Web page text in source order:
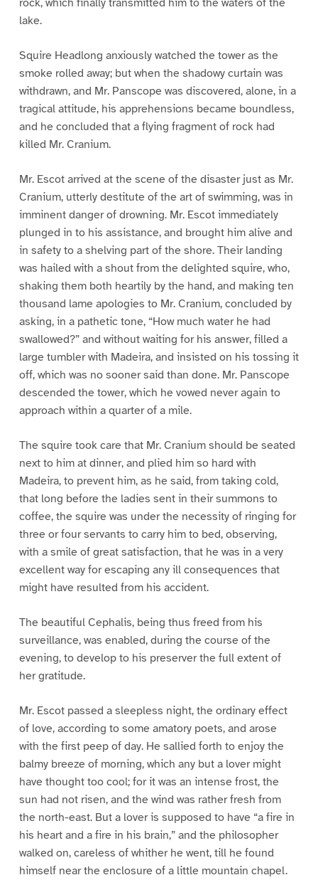
lake.
Squire Headlong anxiously watched the tower as the
smoke rolled away; but when the shadowy curtain was
withdrawn, and Mr. Panscope was discovered, alone, in a
tragical attitude, his apprehensions became boundless,
and he concluded that a flying fragment of rock had
killed Mr. Cranium.
Mr. Escot arrived at the scene of the disaster just as Mr.
Cranium, utterly destitute of the art of swimming, was in
imminent danger of drowning. Mr. Escot immediately
plunged in to his assistance, and brought him alive and
in safety to a shelving part of the shore. Their landing
was hailed with a shout from the delighted squire, who,
shaking them both heartily by the hand, and making ten
thousand lame apologies to Mr. Cranium, concluded by
asking, in a pathetic tone, “How much water he had
swallowed?” and without waiting for his answer, filled a
large tumbler with Madeira, and insisted on his tossing it
off, which was no sooner said than done. Mr. Panscope
descended the tower, which he vowed never again to
approach within a quarter of a mile.
The squire took care that Mr. Cranium should be seated
next to him at dinner, and plied him so hard with
Madeira, to prevent him, as he said, from taking cold,
that long before the ladies sent in their summons to
coffee, the squire was under the necessity of ringing for
three or four servants to carry him to bed, observing,
with a smile of great satisfaction, that he was in a very
excellent way for escaping any ill consequences that
might have resulted from his accident.
The beautiful Cephalis, being thus freed from his
surveillance, was enabled, during the course of the
evening, to develop to his preserver the full extent of
her gratitude.
Mr. Escot passed a sleepless night, the ordinary effect
of love, according to some amatory poets, and arose
with the first peep of day. He sallied forth to enjoy the
balmy breeze of morning, which any but a lover might
have thought too cool; for it was an intense frost, the
sun had not risen, and the wind was rather fresh from
the north-east. But a lover is supposed to have “a fire in
his heart and a fire in his brain,” and the philosopher
walked on, careless of whither he went, till he found
himself near the enclosure of a little mountain chapel.